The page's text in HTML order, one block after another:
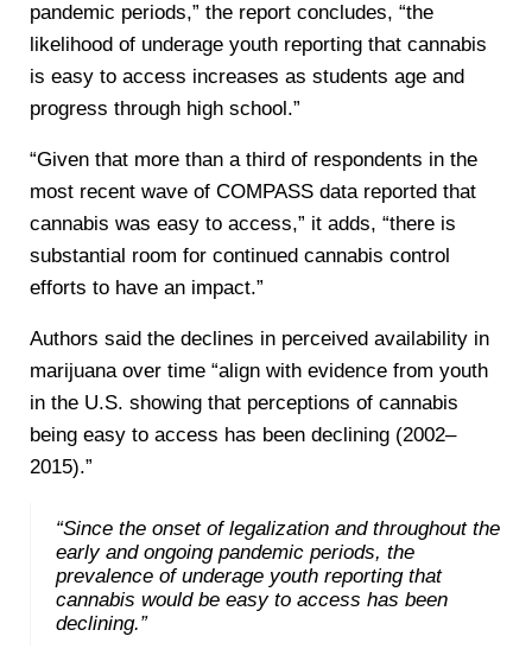
pandemic periods,” the report concludes, “the
likelihood of underage youth reporting that cannabis
is easy to access increases as students age and
progress through high school.”
“Given that more than a third of respondents in the
most recent wave of COMPASS data reported that
cannabis was easy to access,” it adds, “there is
substantial room for continued cannabis control
efforts to have an impact.”
Authors said the declines in perceived availability in
marijuana over time “align with evidence from youth
in the U.S. showing that perceptions of cannabis
being easy to access has been declining (2002–
2015).”
“Since the onset of legalization and throughout the
early and ongoing pandemic periods, the
prevalence of underage youth reporting that
cannabis would be easy to access has been
declining.”